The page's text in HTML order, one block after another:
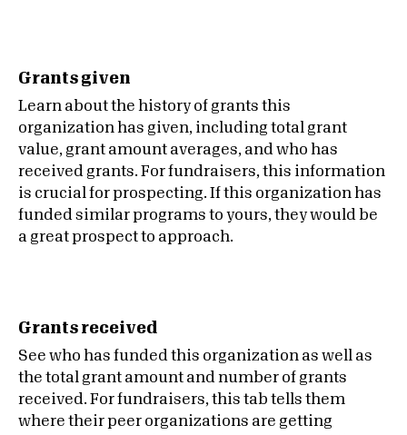
Grants given
Learn about the history of grants this
organization has given, including total grant
value, grant amount averages, and who has
received grants. For fundraisers, this information
is crucial for prospecting. If this organization has
funded similar programs to yours, they would be
a great prospect to approach.
Grants received
See who has funded this organization as well as
the total grant amount and number of grants
received. For fundraisers, this tab tells them
where their peer organizations are getting